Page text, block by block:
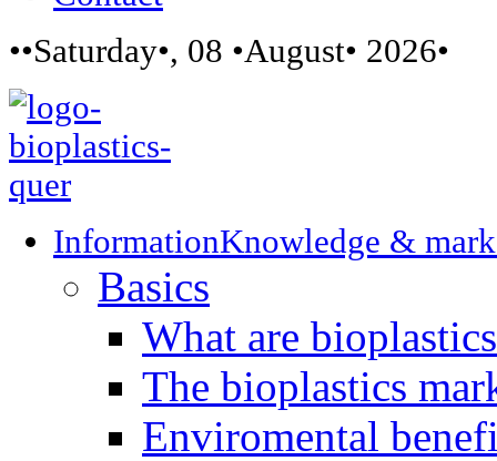
••Saturday•, 08 •August• 2026•
InformationKnowledge &
Basics
What are
The bioplastics
Enviromental